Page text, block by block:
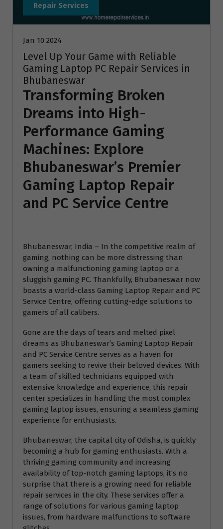
Repair Services
Jan 10 2024
Level Up Your Game with Reliable
Gaming Laptop PC Repair Services in
Bhubaneswar
Transforming Broken
Dreams into High-
Performance Gaming
Machines: Explore
Bhubaneswar’s Premier
Gaming Laptop Repair
and PC Service Centre
Bhubaneswar, India – In the competitive realm of
gaming, nothing can be more distressing than
owning a malfunctioning gaming laptop or a
sluggish gaming PC. Thankfully, Bhubaneswar now
boasts a world-class Gaming Laptop Repair and PC
Service Centre, offering cutting-edge solutions to
gamers of all calibers.
Gone are the days of tears and melted pixel
dreams as Bhubaneswar’s Gaming Laptop Repair
and PC Service Centre serves as a haven for
gamers seeking to revive their beloved devices. With
a team of skilled technicians equipped with
extensive knowledge and experience, this repair
center specializes in handling the most complex
gaming laptop issues, ensuring a seamless gaming
experience for enthusiasts.
Bhubaneswar, the capital city of Odisha, is quickly
becoming a hub for gaming enthusiasts. With a
thriving gaming community and increasing
availability of top-notch gaming laptops, it’s no
surprise that there is a growing need for reliable
repair services in the city. These services offer a
range of solutions for various gaming laptop
issues, from hardware malfunctions to software